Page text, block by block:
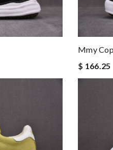
Mmy
$ 166.25